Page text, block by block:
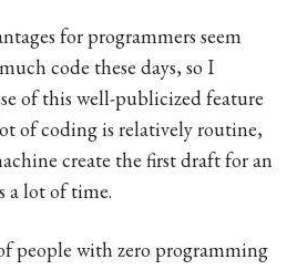
for programmers seem
code these days, so I
of this well-publicized feature
of coding is relatively routine,
create the first draft for an
a lot of time.
people with zero programming